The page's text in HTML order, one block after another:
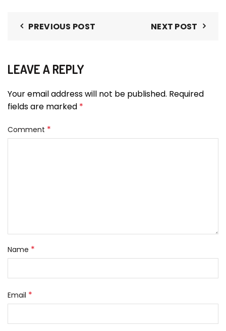
PREVIOUS POST NEXT POST
LEAVE A REPLY
Your email address will not be published. Required
fields are marked *
Comment *
Name *
Email *